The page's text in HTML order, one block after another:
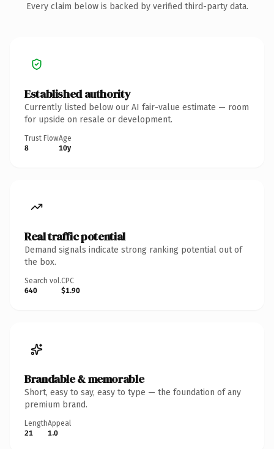
Every claim below is backed by verified third-party data.
Established authority
Currently listed below our AI fair-value estimate — room
for upside on resale or development.
Trust Flow
8
Age
10y
Real traffic potential
Demand signals indicate strong ranking potential out of
the box.
Search vol.
640
CPC
$1.90
Brandable & memorable
Short, easy to say, easy to type — the foundation of any
premium brand.
Length
21
Appeal
1.0